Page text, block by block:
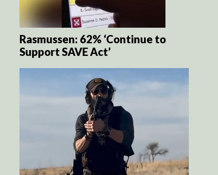
Rasmussen: 62% ‘Continue to
Support SAVE Act’